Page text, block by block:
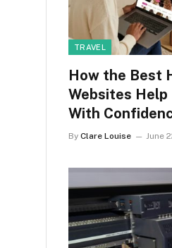
TRAVEL
How the Best
Websites Help
With
By Clare Louise June